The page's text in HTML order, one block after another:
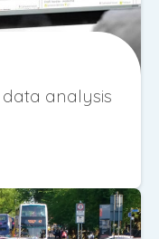
analysis